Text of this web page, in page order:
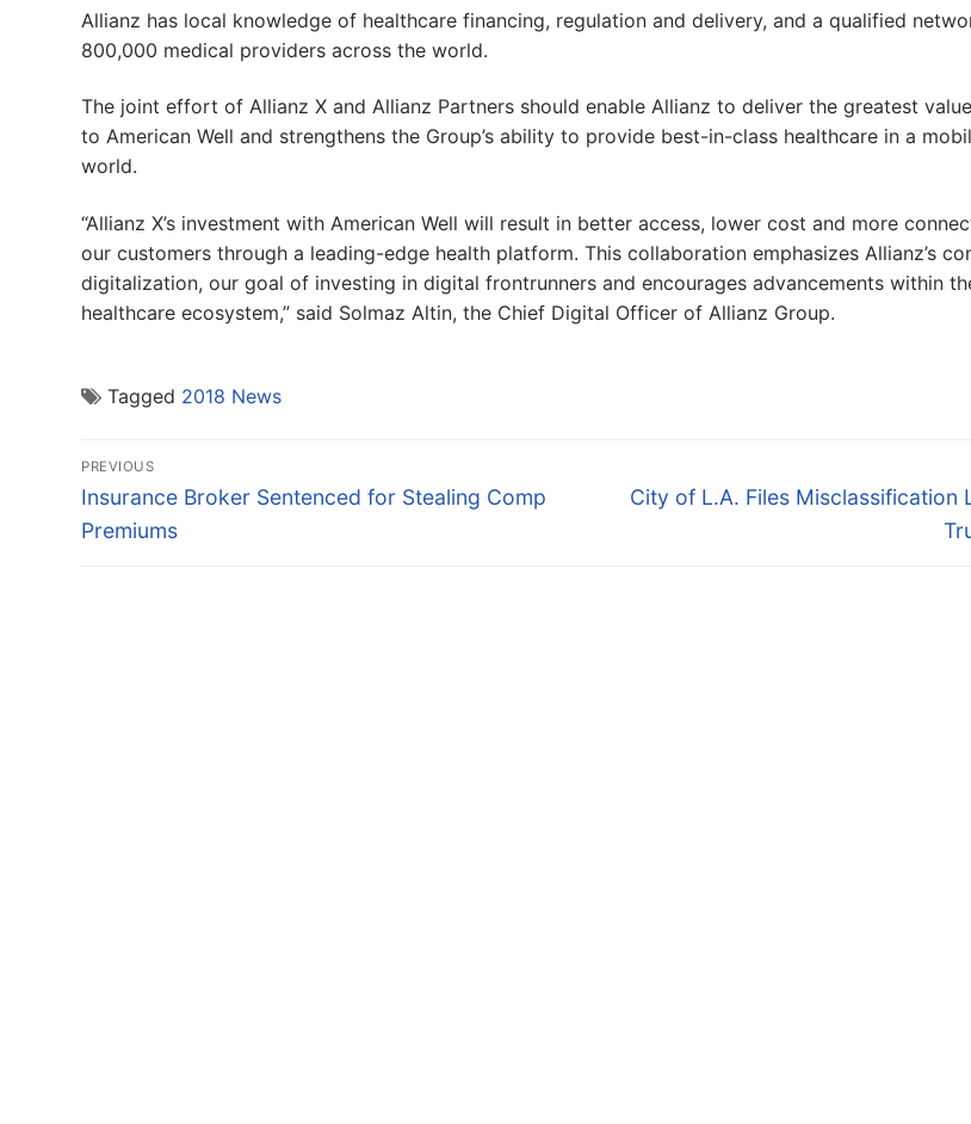
Allianz has local knowledge of healthcare financing, regulation and delivery, and a qualified
800,000 medical providers across the world.
The joint effort of Allianz X and Allianz Partners should enable Allianz to deliver the greatest
to American Well and strengthens the Group’s ability to provide best-in-class healthcare in a
world.
“Allianz X’s investment with American Well will result in better access, lower cost and more
our customers through a leading-edge health platform. This collaboration emphasizes Allianz’s
digitalization, our goal of investing in digital frontrunners and encourages advancements within
healthcare ecosystem,” said Solmaz Altin, the Chief Digital Officer of Allianz Group.
Tagged 2018 News
Post
navigation
PREVIOUS
Previous
post:
Insurance Broker Sentenced for Stealing Comp
Premiums
Next
City of L.A. Files Misclassification